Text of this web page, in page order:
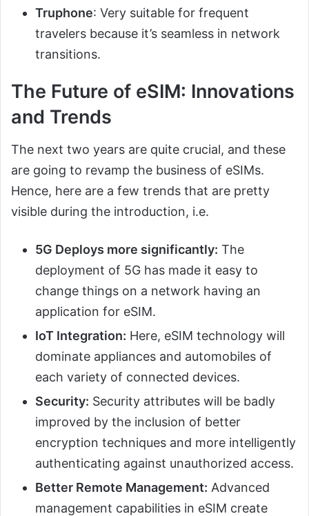
Truphone: Very suitable for frequent
travelers because it’s seamless in network
transitions.
The Future of eSIM: Innovations
and Trends
The next two years are quite crucial, and these
are going to revamp the business of eSIMs.
Hence, here are a few trends that are pretty
visible during the introduction, i.e.
5G Deploys more significantly: The
deployment of 5G has made it easy to
change things on a network having an
application for eSIM.
IoT Integration: Here, eSIM technology will
dominate appliances and automobiles of
each variety of connected devices.
Security: Security attributes will be badly
improved by the inclusion of better
encryption techniques and more intelligently
authenticating against unauthorized access.
Better Remote Management: Advanced
management capabilities in eSIM create